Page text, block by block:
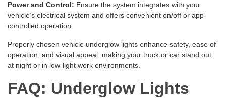
Power and Control: Ensure the system integrates with your
vehicle’s electrical system and offers convenient on/off or app-
controlled operation.
Properly chosen vehicle underglow lights enhance safety, ease of
operation, and visual appeal, making your truck or car stand out
at night or in low-light work environments.
FAQ: Underglow Lights